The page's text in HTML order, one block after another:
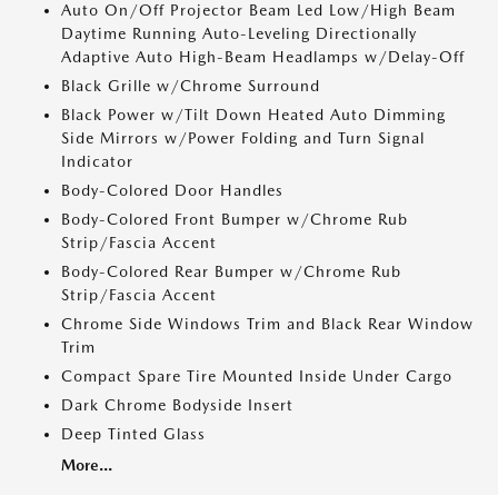
Auto On/Off Projector Beam Led Low/High Beam
Daytime Running Auto-Leveling Directionally
Adaptive Auto High-Beam Headlamps w/Delay-Off
Black Grille w/Chrome Surround
Black Power w/Tilt Down Heated Auto Dimming
Side Mirrors w/Power Folding and Turn Signal
Indicator
Body-Colored Door Handles
Body-Colored Front Bumper w/Chrome Rub
Strip/Fascia Accent
Body-Colored Rear Bumper w/Chrome Rub
Strip/Fascia Accent
Chrome Side Windows Trim and Black Rear Window
Trim
Compact Spare Tire Mounted Inside Under Cargo
Dark Chrome Bodyside Insert
Deep Tinted Glass
More...